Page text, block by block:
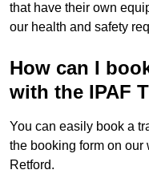
that have their own
our health and safety
How can I
with the IPAF
You can easily book a
the booking form on
Retford.